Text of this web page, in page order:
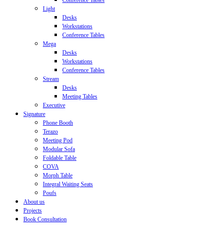
Light
Desks
Workstations
Conference Tables
Mega
Desks
Workstations
Conference Tables
Stream
Desks
Meeting Tables
Executive
Signature
Phone Booth
Terazo
Meeting Pod
Modular Sofa
Foldable Table
COVA
Morph Table
Integral Waiting Seats
Poufs
About us
Projects
Book Consultation